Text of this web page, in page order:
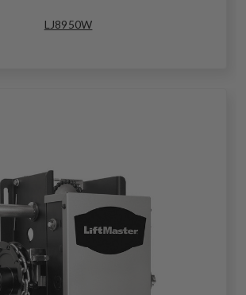
LJ8950W